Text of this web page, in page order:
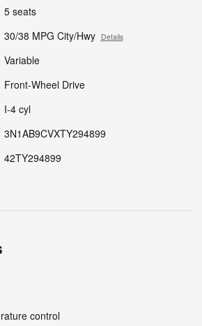
5 seats
30/38 MPG City/Hwy Details
Variable
Front-Wheel Drive
I-4 cyl
3N1AB9CVXTY294899
42TY294899
control